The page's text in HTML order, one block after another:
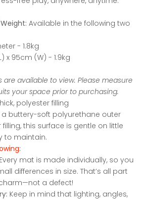
Available in the following two
- 1.8kg
x 95cm (W) - 1.9kg
are available to view. Please measure
your space prior to purchasing.
polyester filling
a buttery-soft polyurethane outer
this surface is gentle on little
to maintain.
Every mat is made individually, so you
differences in size. That’s all part
a defect!
Keep in mind that lighting, angles,